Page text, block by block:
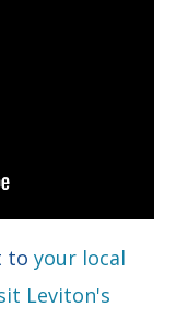
to your local
Leviton's